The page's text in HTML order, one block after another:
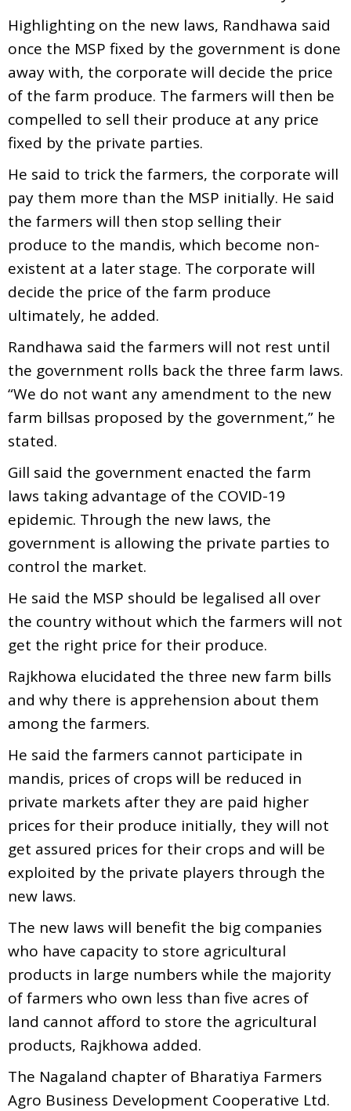
Highlighting on the new laws, Randhawa said
once the MSP fixed by the government is done
away with, the corporate will decide the price
of the farm produce. The farmers will then be
compelled to sell their produce at any price
fixed by the private parties.
He said to trick the farmers, the corporate will
pay them more than the MSP initially. He said
the farmers will then stop selling their
produce to the mandis, which become non-
existent at a later stage. The corporate will
decide the price of the farm produce
ultimately, he added.
Randhawa said the farmers will not rest until
the government rolls back the three farm laws.
“We do not want any amendment to the new
farm billsas proposed by the government,” he
stated.
Gill said the government enacted the farm
laws taking advantage of the COVID-19
epidemic. Through the new laws, the
government is allowing the private parties to
control the market.
He said the MSP should be legalised all over
the country without which the farmers will not
get the right price for their produce.
Rajkhowa elucidated the three new farm bills
and why there is apprehension about them
among the farmers.
He said the farmers cannot participate in
mandis, prices of crops will be reduced in
private markets after they are paid higher
prices for their produce initially, they will not
get assured prices for their crops and will be
exploited by the private players through the
new laws.
The new laws will benefit the big companies
who have capacity to store agricultural
products in large numbers while the majority
of farmers who own less than five acres of
land cannot afford to store the agricultural
products, Rajkhowa added.
The Nagaland chapter of Bharatiya Farmers
Agro Business Development Cooperative Ltd.